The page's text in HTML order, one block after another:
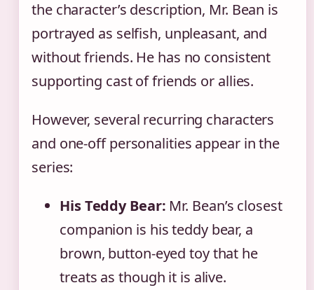
the character’s description, Mr. Bean is
portrayed as selfish, unpleasant, and
without friends. He has no consistent
supporting cast of friends or allies.
However, several recurring characters
and one-off personalities appear in the
series:
His Teddy Bear: Mr. Bean’s closest
companion is his teddy bear, a
brown, button-eyed toy that he
treats as though it is alive.